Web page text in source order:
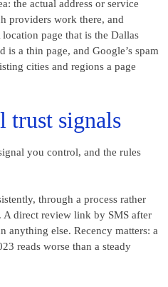
the actual address or service
providers work there, and
page that is the Dallas
is a thin page, and Google’s spam
cities and regions a page
trust signals
you control, and the rules
through a process rather
A direct review link by SMS after
anything else. Recency matters: a
reads worse than a steady